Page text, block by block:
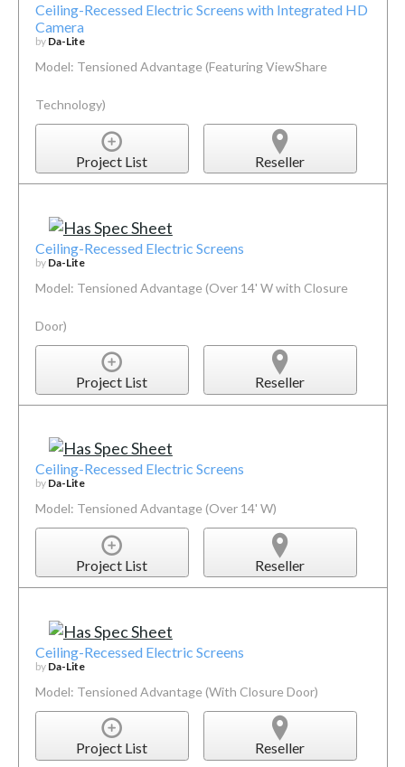
Ceiling-Recessed Electric Screens with Integrated HD
Camera
by Da-Lite
Model: Tensioned Advantage (Featuring ViewShare
Technology)
Project List Reseller
Ceiling-Recessed Electric Screens
by Da-Lite
Model: Tensioned Advantage (Over 14' W with Closure
Door)
Project List Reseller
Ceiling-Recessed Electric Screens
by Da-Lite
Model: Tensioned Advantage (Over 14' W)
Project List Reseller
Ceiling-Recessed Electric Screens
by Da-Lite
Model: Tensioned Advantage (With Closure Door)
Project List Reseller